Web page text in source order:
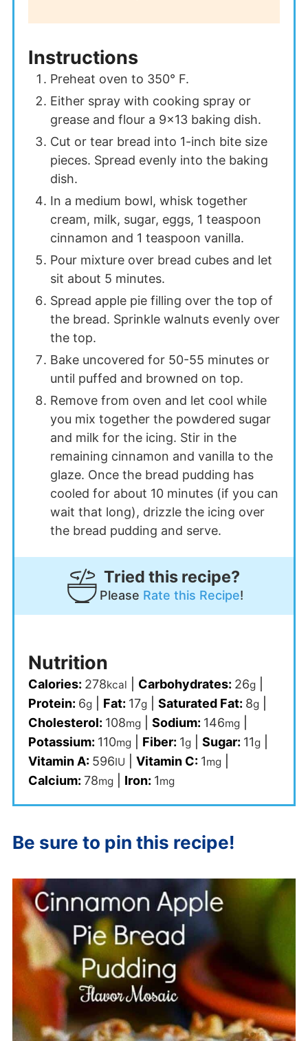
Instructions
Preheat oven to 350° F.
Either spray with cooking spray or
grease and flour a 9×13 baking dish.
Cut or tear bread into 1-inch bite size
pieces. Spread evenly into the baking
dish.
In a medium bowl, whisk together
cream, milk, sugar, eggs, 1 teaspoon
cinnamon and 1 teaspoon vanilla.
Pour mixture over bread cubes and let
sit about 5 minutes.
Spread apple pie filling over the top of
the bread. Sprinkle walnuts evenly over
the top.
Bake uncovered for 50-55 minutes or
until puffed and browned on top.
Remove from oven and let cool while
you mix together the powdered sugar
and milk for the icing. Stir in the
remaining cinnamon and vanilla to the
glaze. Once the bread pudding has
cooled for about 10 minutes (if you can
wait that long), drizzle the icing over
the bread pudding and serve.
Tried this recipe?
Please Rate this Recipe!
Nutrition
Calories: 278kcal Carbohydrates: 26g|
Protein: 6g| Fat: 17g| Saturated Fat: 8g|
Cholesterol: 108mg| Sodium: 146mg|
Potassium: 110mg| Fiber: 1g| Sugar: 11g|
Vitamin A: 596IU Vitamin C: 1mg|
Calcium: 78mg| Iron: 1mg
Be sure to pin this recipe!